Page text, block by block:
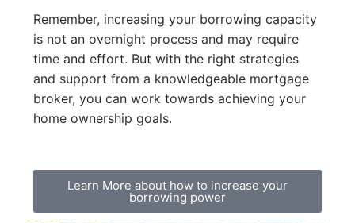
Remember, increasing your borrowing capacity
is not an overnight process and may require
time and effort. But with the right strategies
and support from a knowledgeable mortgage
broker, you can work towards achieving your
home ownership goals.
Learn More about how to increase your
borrowing power